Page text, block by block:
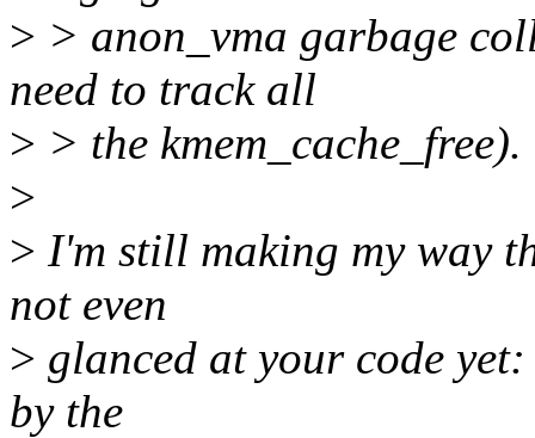
> > anon_vma garbage
need to track all
> > the kmem_cache_free).
>
> I'm still making my way
not even
> glanced at your code
by the